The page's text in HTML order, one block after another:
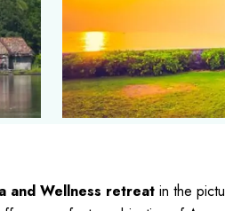
and Wellness retreat in the